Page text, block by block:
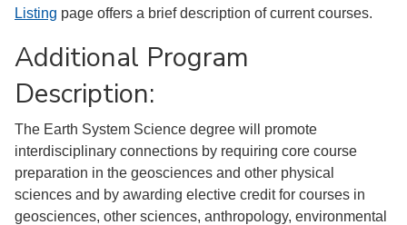
Listing page offers a brief description of current courses.
Additional Program
Description:
The Earth System Science degree will promote
interdisciplinary connections by requiring core course
preparation in the geosciences and other physical
sciences and by awarding elective credit for courses in
geosciences, other sciences, anthropology, environmental